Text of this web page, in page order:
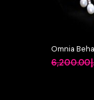
Omnia
Pearl Set In
Simulated
6,200.00